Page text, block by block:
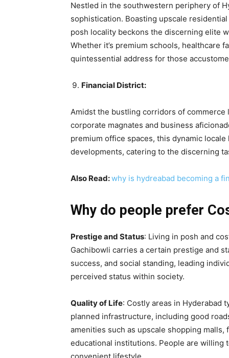
Nestled in the southwestern periphery of
sophistication. Boasting upscale
posh locality beckons the discerning elite
Whether it’s premium schools, healthcare
quintessential address for those
Financial District:
Amidst the bustling corridors of commerce
corporate magnates and business
premium office spaces, this dynamic
developments, catering to the discerning
Also Read:why is hydreabad becoming a
Why do people prefer
Prestige and Status: Living in posh and
Gachibowli carries a certain prestige and
success, and social standing, leading
perceived status within society.
Quality of Life: Costly areas in Hyderabad
planned infrastructure, including good
amenities such as upscale shopping
educational institutions. People are willing